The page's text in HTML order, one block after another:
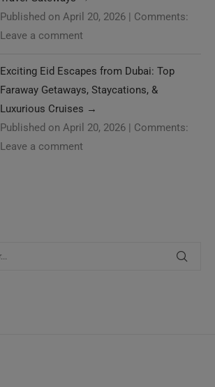
Published on April 20, 2026 | Comments:
Leave a comment
Exciting Eid Escapes from Dubai: Top
Faraway Getaways, Staycations, &
Luxurious Cruises →
Published on April 20, 2026 | Comments:
Leave a comment